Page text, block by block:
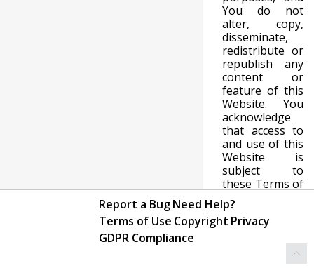
You do not
alter, copy,
disseminate,
redistribute or
republish any
content or
feature of this
Website. You
acknowledge
that access to
and use of this
Website is
subject to
these Terms of
Use and any
expanded
access or use
approved in
writing by
Report a BugNeed Help?
Terms of Use Copyright Privacy
GDPR Compliance